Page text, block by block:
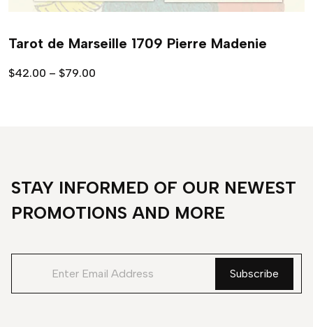
Tarot de Marseille 1709 Pierre Madenie
$42.00 – $79.00
STAY INFORMED OF OUR NEWEST
PROMOTIONS AND MORE